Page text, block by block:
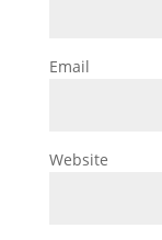
Email
Website